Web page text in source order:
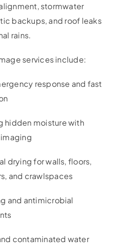
stormwater
backups, and roof leaks
rains.
services include:
response and fast
hidden moisture with
drying for walls, floors,
and crawlspaces
and antimicrobial
contaminated water